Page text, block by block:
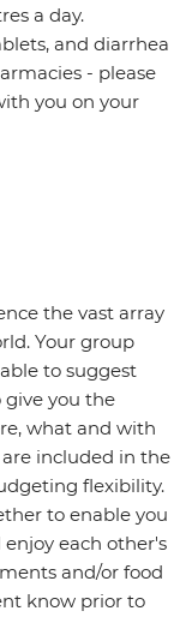
a day.
and diarrhea
- please
you on your
the vast array
Your group
to suggest
give you the
what and with
included in the
flexibility.
to enable you
each other's
and/or food
know prior to